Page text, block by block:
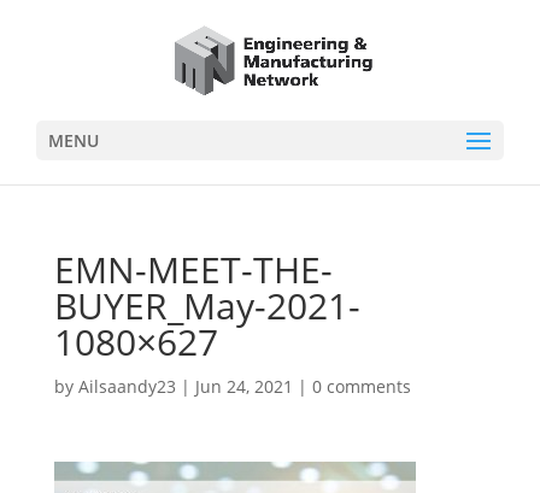
MENU
EMN-MEET-THE-
BUYER_May-2021-
1080×627
by Ailsaandy23 | Jun 24, 2021 | 0 comments